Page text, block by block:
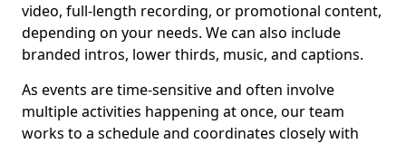
video, full-length recording, or promotional content,
depending on your needs. We can also include
branded intros, lower thirds, music, and captions.
As events are time-sensitive and often involve
multiple activities happening at once, our team
works to a schedule and coordinates closely with